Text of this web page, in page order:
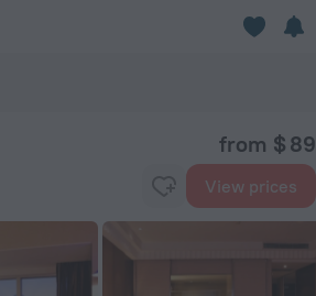
from $ 89
View prices